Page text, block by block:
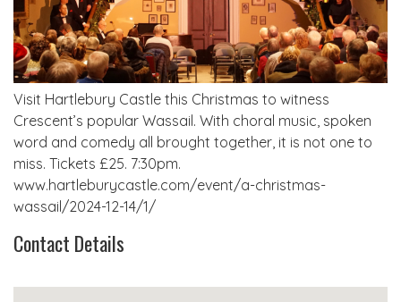
Visit Hartlebury Castle this Christmas to witness
Crescent’s popular Wassail. With choral music, spoken
word and comedy all brought together, it is not one to
miss. Tickets £25. 7:30pm.
www.hartleburycastle.com/event/a-christmas-
wassail/2024-12-14/1/
Contact Details